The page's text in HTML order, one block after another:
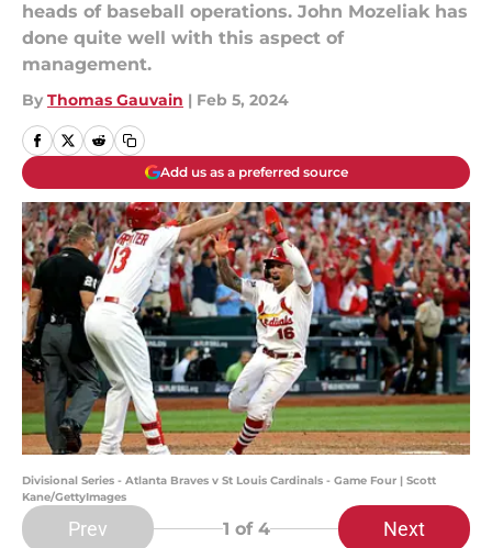
heads of baseball operations. John Mozeliak has
done quite well with this aspect of
management.
By Thomas Gauvain | Feb 5, 2024
Add us as a preferred source
Divisional Series - Atlanta Braves v St Louis Cardinals - Game Four | Scott
Kane/GettyImages
Prev 1 of 4 Next